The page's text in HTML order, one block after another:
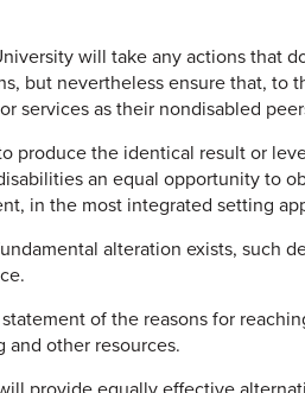
will take any actions that
but nevertheless ensure that, to
services as their nondisabled
produce the identical result or
an equal opportunity to
in the most integrated setting
alteration exists, such
of the reasons for
other resources.